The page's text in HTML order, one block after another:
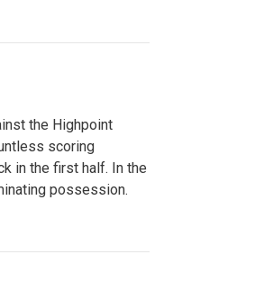
the Highpoint
scoring
in the first half. In the
possession.